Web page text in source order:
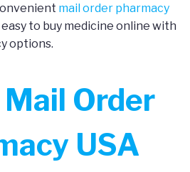
mail order pharmacy
to buy medicine online with
options.
Order
USA